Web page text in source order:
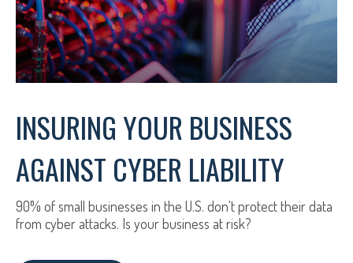
INSURING YOUR BUSINESS
AGAINST CYBER LIABILITY
90% of small businesses in the U.S. don't protect their data
from cyber attacks. Is your business at risk?